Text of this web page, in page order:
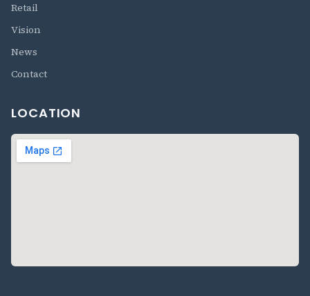
Retail
Vision
News
Contact
LOCATION